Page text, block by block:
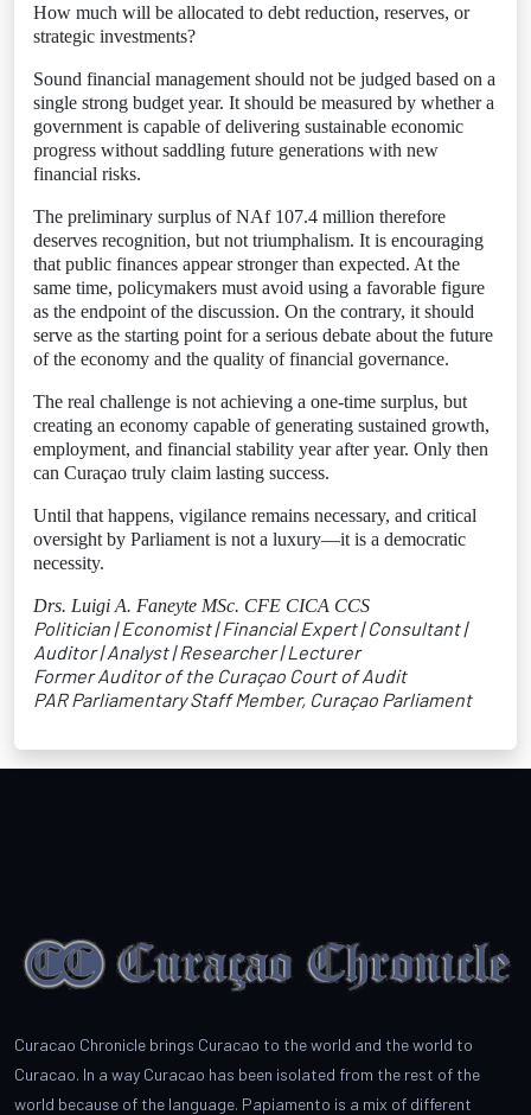
How much will be allocated to debt reduction, reserves, or
strategic investments?
Sound financial management should not be judged based on a
single strong budget year. It should be measured by whether a
government is capable of delivering sustainable economic
progress without saddling future generations with new
financial risks.
The preliminary surplus of NAf 107.4 million therefore
deserves recognition, but not triumphalism. It is encouraging
that public finances appear stronger than expected. At the
same time, policymakers must avoid using a favorable figure
as the endpoint of the discussion. On the contrary, it should
serve as the starting point for a serious debate about the future
of the economy and the quality of financial governance.
The real challenge is not achieving a one-time surplus, but
creating an economy capable of generating sustained growth,
employment, and financial stability year after year. Only then
can Curaçao truly claim lasting success.
Until that happens, vigilance remains necessary, and critical
oversight by Parliament is not a luxury—it is a democratic
necessity.
Drs. Luigi A. Faneyte MSc. CFE CICA CCS
Politician | Economist | Financial Expert | Consultant |
Auditor | Analyst | Researcher | Lecturer
Former Auditor of the Curaçao Court of Audit
PAR Parliamentary Staff Member, Curaçao Parliament
Curacao Chronicle brings Curacao to the world and the world to
Curacao. In a way Curacao has been isolated from the rest of the
world because of the language. Papiamento is a mix of different